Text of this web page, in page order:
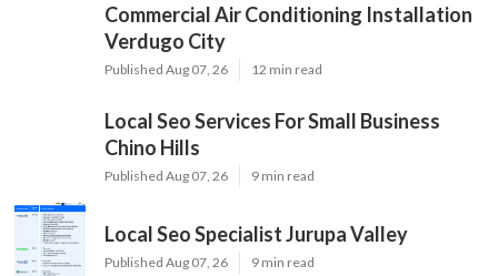
Commercial Air Conditioning Installation
Verdugo City
Published Aug 07, 26 12 min read
Local Seo Services For Small Business
Chino Hills
Published Aug 07, 26 9 min read
Local Seo Specialist Jurupa Valley
Published Aug 07, 26 9 min read